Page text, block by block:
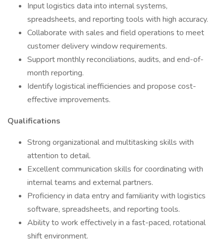
Input logistics data into internal systems,
spreadsheets, and reporting tools with high accuracy.
Collaborate with sales and field operations to meet
customer delivery window requirements.
Support monthly reconciliations, audits, and end-of-
month reporting.
Identify logistical inefficiencies and propose cost-
effective improvements.
Qualifications
Strong organizational and multitasking skills with
attention to detail.
Excellent communication skills for coordinating with
internal teams and external partners.
Proficiency in data entry and familiarity with logistics
software, spreadsheets, and reporting tools.
Ability to work effectively in a fast-paced, rotational
shift environment.